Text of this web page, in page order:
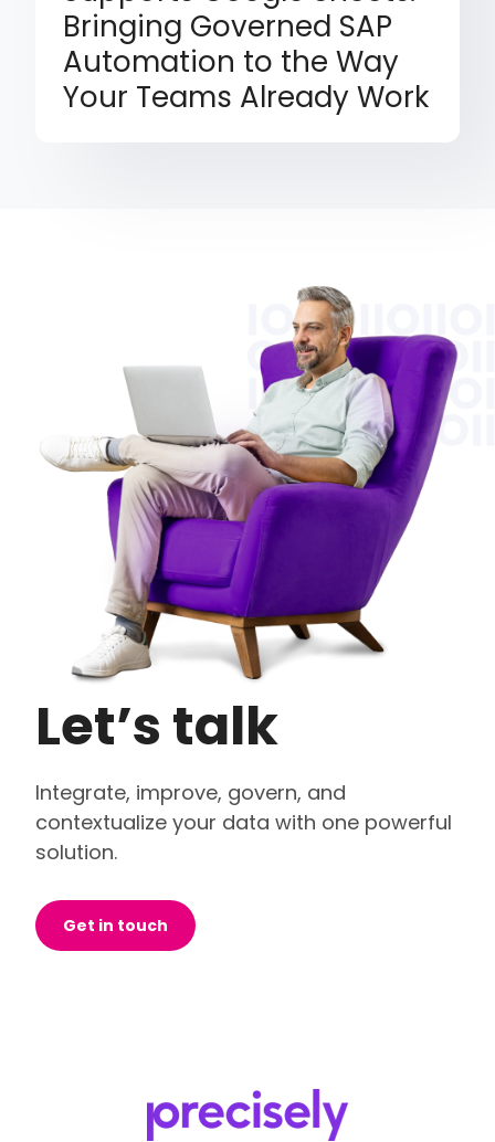
Bringing Governed SAP
Automation to the Way
Your Teams Already Work
Let’s talk
Integrate, improve, govern, and
contextualize your data with one powerful
solution.
Get in touch